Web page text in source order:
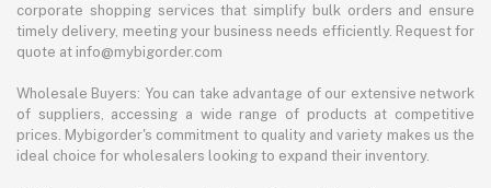
corporate shopping services that simplify bulk orders and ensure
timely delivery, meeting your business needs efficiently. Request for
quote at info@mybigorder.com
Wholesale Buyers: You can take advantage of our extensive network
of suppliers, accessing a wide range of products at competitive
prices. Mybigorder's commitment to quality and variety makes us the
ideal choice for wholesalers looking to expand their inventory.